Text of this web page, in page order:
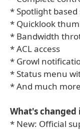
* Spotlight
* Quicklook
* Bandwidth
* ACL access
* Growl
* Status menu
* And much more
What's changed
* New: Official